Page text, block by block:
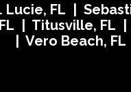
Lucie, FL |
| Titusville, FL |
| Vero Beach, FL